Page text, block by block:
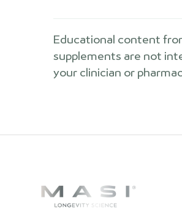
Educational content
supplements are not
your clinician or